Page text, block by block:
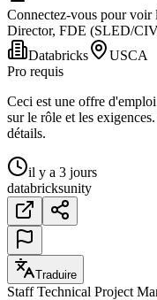
Connectez-vous pour voir
Director, FDE (SLED/
Databricks
USCA
Pro requis
Ceci est une offre
sur le rôle et les
détails.
il y a 3 jours
databricksunity
Traduire
Staff Technical Project